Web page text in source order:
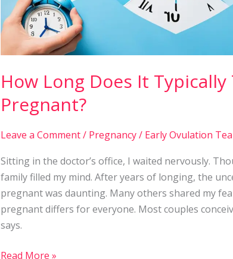
How Long Does It
Pregnant?
Leave a Comment/ Pregnancy/ Early Ovulation
Sitting in the doctor’s office, I waited nervously.
family filled my mind. After years of longing, the
pregnant was daunting. Many others shared my
pregnant differs for everyone. Most couples
says.
Read More »